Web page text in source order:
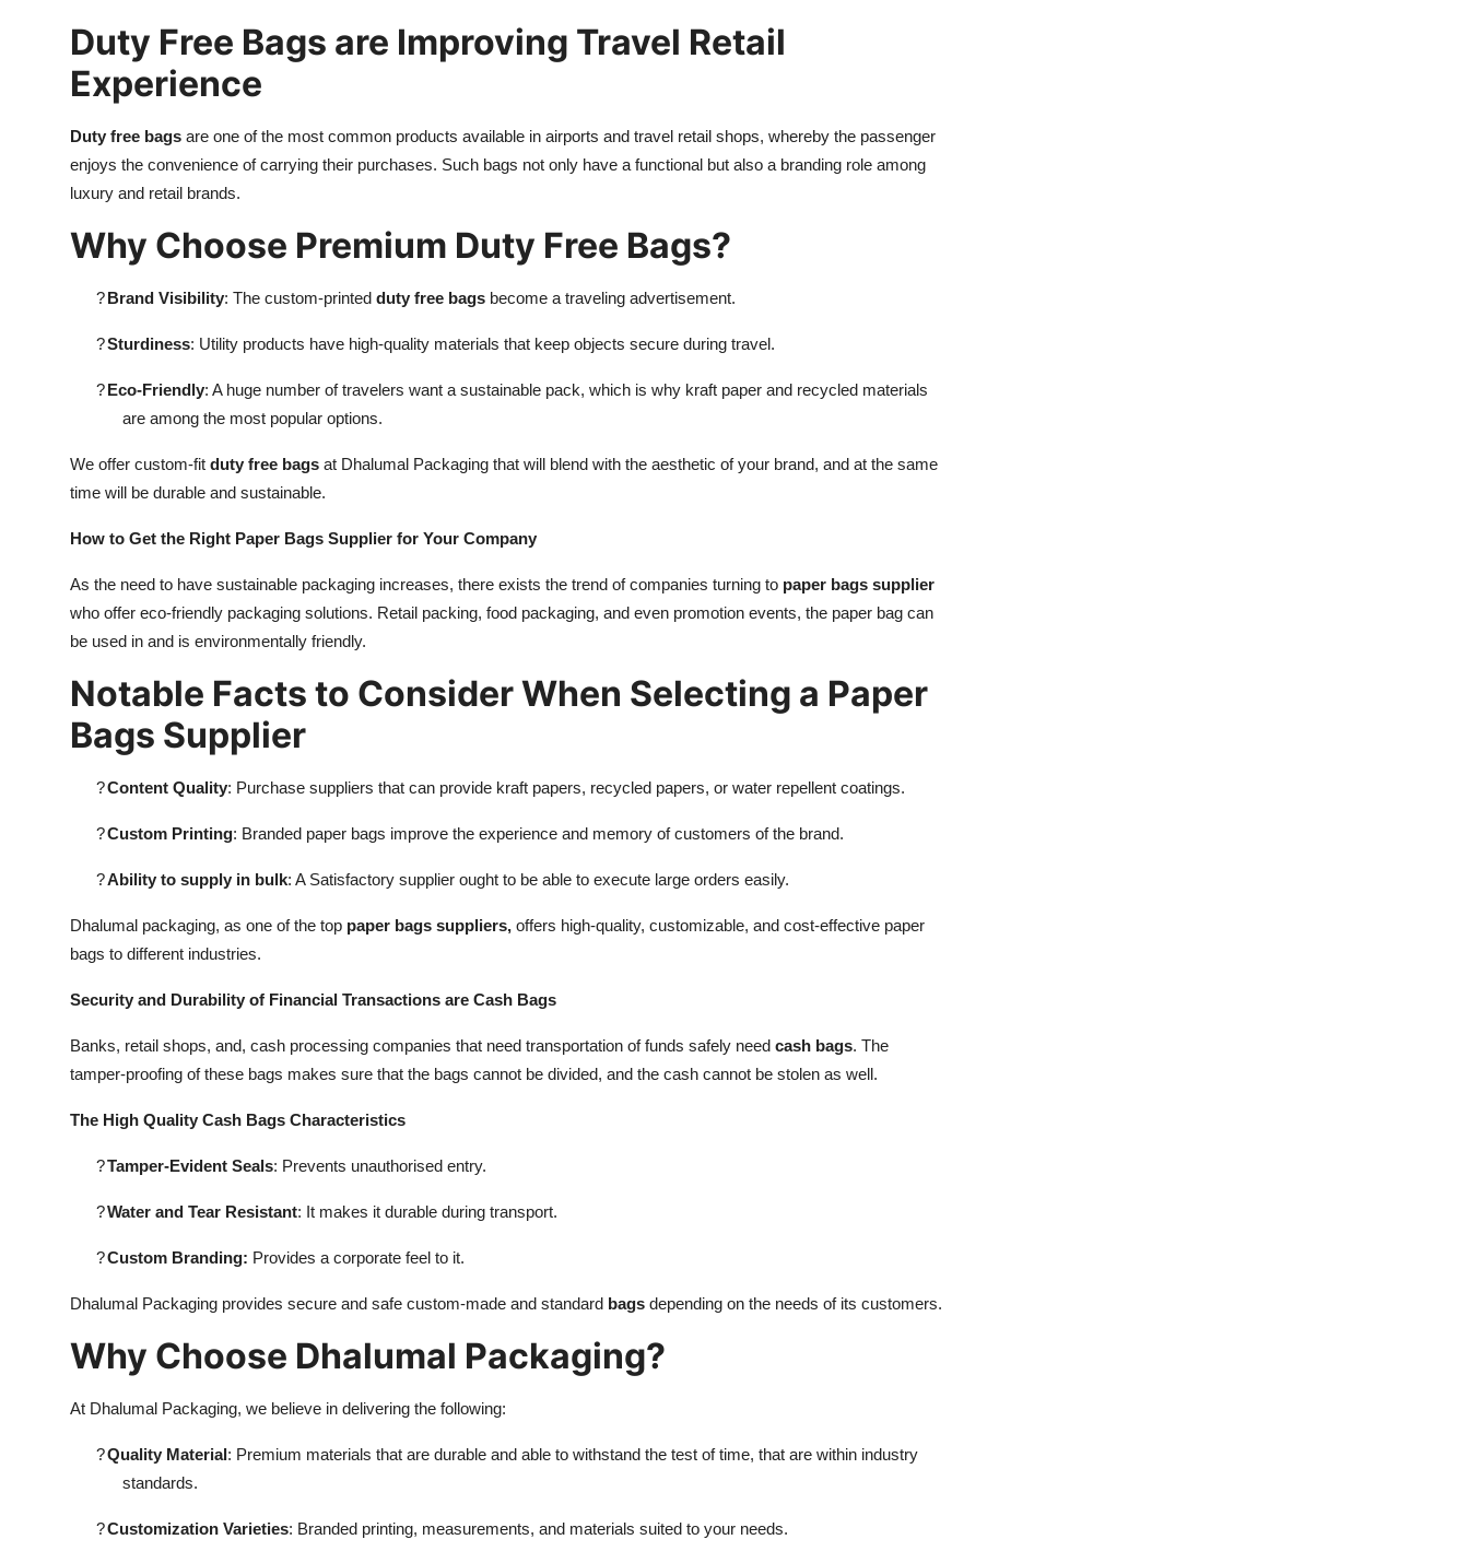
Duty Free Bags are Improving Travel Retail
Experience
Duty free bags are one of the most common products available in airports and travel retail shops, whereby the passenger
enjoys the convenience of carrying their purchases. Such bags not only have a functional but also a branding role among
luxury and retail brands.
Why Choose Premium Duty Free Bags?
?Brand Visibility: The custom-printed duty free bags become a traveling advertisement.
?Sturdiness: Utility products have high-quality materials that keep objects secure during travel.
?Eco-Friendly: A huge number of travelers want a sustainable pack, which is why kraft paper and recycled materials
are among the most popular options.
We offer custom-fit duty free bags at Dhalumal Packaging that will blend with the aesthetic of your brand, and at the same
time will be durable and sustainable.
How to Get the Right Paper Bags Supplier for Your Company
As the need to have sustainable packaging increases, there exists the trend of companies turning to paper bags supplier
who offer eco-friendly packaging solutions. Retail packing, food packaging, and even promotion events, the paper bag can
be used in and is environmentally friendly.
Notable Facts to Consider When Selecting a Paper
Bags Supplier
?Content Quality: Purchase suppliers that can provide kraft papers, recycled papers, or water repellent coatings.
?Custom Printing: Branded paper bags improve the experience and memory of customers of the brand.
?Ability to supply in bulk: A Satisfactory supplier ought to be able to execute large orders easily.
Dhalumal packaging, as one of the top paper bags suppliers, offers high-quality, customizable, and cost-effective paper
bags to different industries.
Security and Durability of Financial Transactions are Cash Bags
Banks, retail shops, and, cash processing companies that need transportation of funds safely need cash bags. The
tamper-proofing of these bags makes sure that the bags cannot be divided, and the cash cannot be stolen as well.
The High Quality Cash Bags Characteristics
?Tamper-Evident Seals: Prevents unauthorised entry.
?Water and Tear Resistant: It makes it durable during transport.
?Custom Branding: Provides a corporate feel to it.
Dhalumal Packaging provides secure and safe custom-made and standard bags depending on the needs of its customers.
Why Choose Dhalumal Packaging?
At Dhalumal Packaging, we believe in delivering the following:
?Quality Material: Premium materials that are durable and able to withstand the test of time, that are within industry
standards.
?Customization Varieties: Branded printing, measurements, and materials suited to your needs.